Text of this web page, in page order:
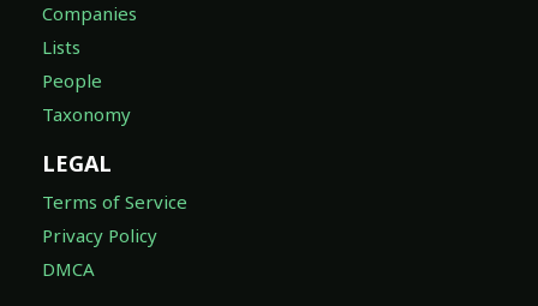
Companies
Lists
People
Taxonomy
LEGAL
Terms of Service
Privacy Policy
DMCA